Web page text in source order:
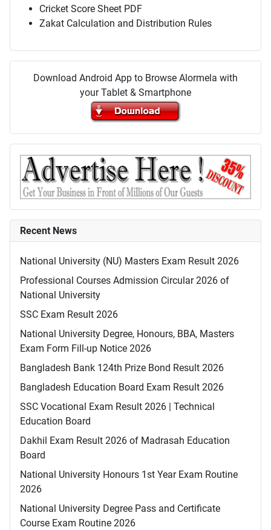
Cricket Score Sheet PDF
Zakat Calculation and Distribution Rules
Download Android App to Browse Alormela with
your Tablet & Smartphone
Recent News
National University (NU) Masters Exam Result 2026
Professional Courses Admission Circular 2026 of
National University
SSC Exam Result 2026
National University Degree, Honours, BBA, Masters
Exam Form Fill-up Notice 2026
Bangladesh Bank 124th Prize Bond Result 2026
Bangladesh Education Board Exam Result 2026
SSC Vocational Exam Result 2026 | Technical
Education Board
Dakhil Exam Result 2026 of Madrasah Education
Board
National University Honours 1st Year Exam Routine
2026
National University Degree Pass and Certificate
Course Exam Routine 2026